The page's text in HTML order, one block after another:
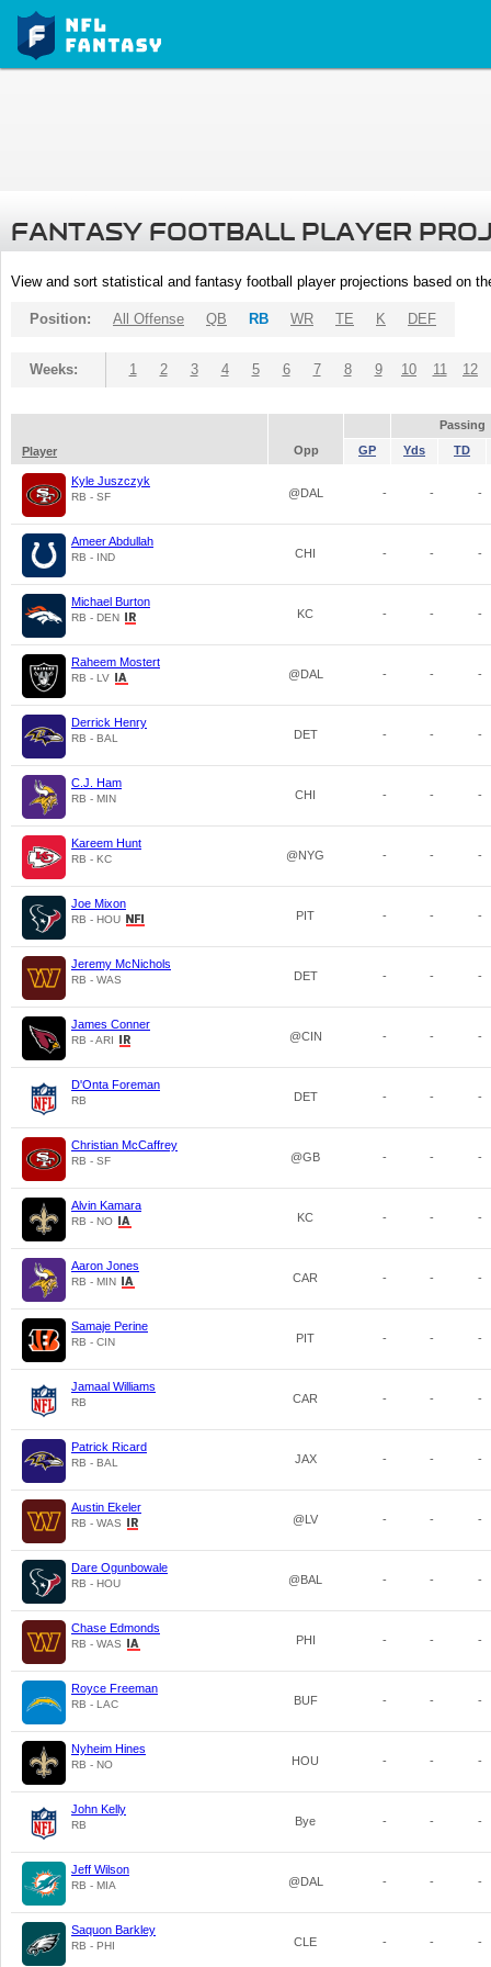
FANTASY FOOTBALL PLAYER
View and sort statistical and fantasy football player projections based on
Position: All Offense QB RB WR TE K DEF
Weeks: 1 2 3 4 5 6 7 8 9 10 11 12
Passing
Player
Opp GP Yds TD
Kyle Juszczyk
RB - SF @DAL - - -
Ameer Abdullah
RB - IND CHI - - -
Michael Burton
RB - DEN KC - - -
Raheem Mostert
RB - LV @DAL - - -
Derrick Henry
RB - BAL DET - - -
C.J. Ham
RB - MIN CHI - - -
Kareem Hunt
RB - KC @NYG - - -
Joe Mixon
RB - HOU PIT - - -
Jeremy McNichols
RB - WAS DET - - -
James Conner
RB - ARI @CIN - - -
D'Onta Foreman
RB DET - - -
Christian McCaffrey
RB - SF @GB - - -
Alvin Kamara
RB - NO KC - - -
Aaron Jones
RB - MIN CAR - - -
Samaje Perine
RB - CIN PIT - - -
Jamaal Williams
RB CAR - - -
Patrick Ricard
RB - BAL JAX - - -
Austin Ekeler
RB - WAS @LV - - -
Dare Ogunbowale
RB - HOU @BAL - - -
Chase Edmonds
RB - WAS PHI - - -
Royce Freeman
RB - LAC BUF - - -
Nyheim Hines
RB - NO HOU - - -
John Kelly
RB Bye - - -
Jeff Wilson
RB - MIA @DAL - - -
Saquon Barkley
RB - PHI CLE - - -